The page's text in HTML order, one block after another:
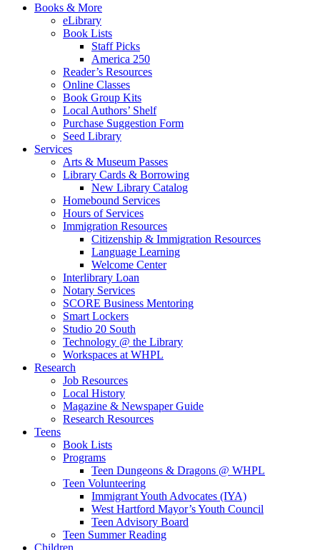
Books & More
eLibrary
Book Lists
Staff Picks
America 250
Reader’s Resources
Online Classes
Book Group Kits
Local Authors’ Shelf
Purchase Suggestion Form
Seed Library
Services
Arts & Museum Passes
Library Cards & Borrowing
New Library Catalog
Homebound Services
Hours of Services
Immigration Resources
Citizenship & Immigration Resources
Language Learning
Welcome Center
Interlibrary Loan
Notary Services
SCORE Business Mentoring
Smart Lockers
Studio 20 South
Technology @ the Library
Workspaces at WHPL
Research
Job Resources
Local History
Magazine & Newspaper Guide
Research Resources
Teens
Book Lists
Programs
Teen Dungeons & Dragons @ WHPL
Teen Volunteering
Immigrant Youth Advocates (IYA)
West Hartford Mayor’s Youth Council
Teen Advisory Board
Teen Summer Reading